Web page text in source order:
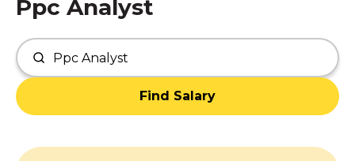
Ppc Analyst
Find Salary